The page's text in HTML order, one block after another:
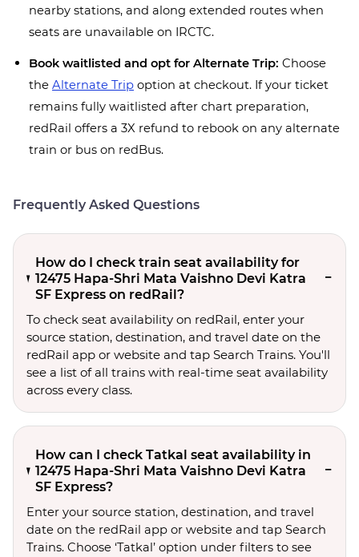
nearby stations, and along extended routes when
seats are unavailable on IRCTC.
Book waitlisted and opt for Alternate Trip: Choose
the Alternate Trip option at checkout. If your ticket
remains fully waitlisted after chart preparation,
redRail offers a 3X refund to rebook on any alternate
train or bus on redBus.
Frequently Asked Questions
How do I check train seat availability for
12475 Hapa-Shri Mata Vaishno Devi Katra
SF Express on redRail?
To check seat availability on redRail, enter your
source station, destination, and travel date on the
redRail app or website and tap Search Trains. You'll
see a list of all trains with real-time seat availability
across every class.
How can I check Tatkal seat availability in
12475 Hapa-Shri Mata Vaishno Devi Katra
SF Express?
Enter your source station, destination, and travel
date on the redRail app or website and tap Search
Trains. Choose ‘Tatkal’ option under filters to see